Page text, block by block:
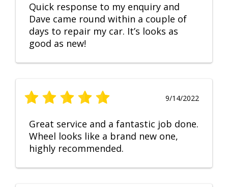
Quick response to my enquiry and
Dave came round within a couple of
days to repair my car. It’s looks as
good as new!
9/14/2022
Great service and a fantastic job done.
Wheel looks like a brand new one,
highly recommended.